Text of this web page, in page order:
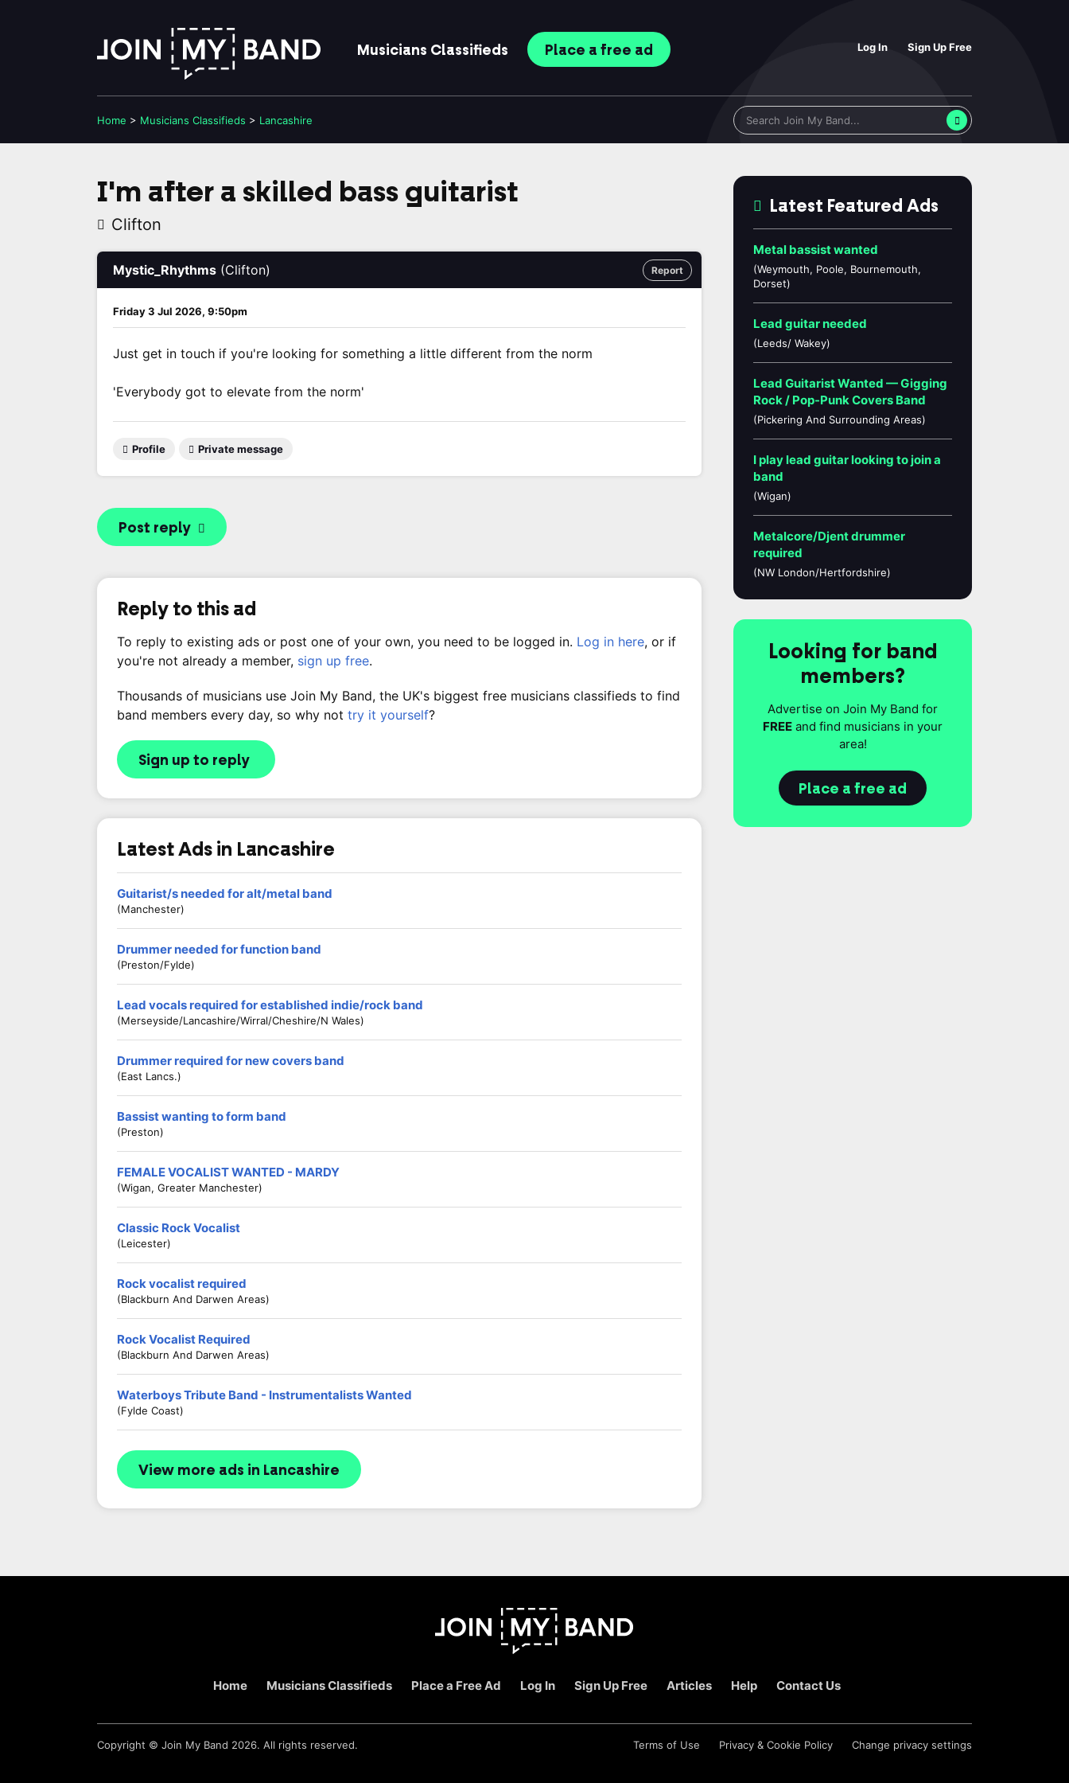
Log In Sign Up Free
Musicians Classifieds Place a free ad
Home > Musicians Classifieds > Lancashire
I'm after a skilled bass guitarist
Clifton
Report
Mystic_Rhythms (Clifton)
Friday 3 Jul 2026, 9:50pm
Just get in touch if you're looking for something a little different from the norm
'Everybody got to elevate from the norm'
Profile Private message
Post reply
Reply to this ad
To reply to existing ads or post one of your own, you need to be logged in. Log in here, or if
you're not already a member, sign up free.
Thousands of musicians use Join My Band, the UK's biggest free musicians classifieds to find
band members every day, so why not try it yourself?
Sign up to reply
Latest Ads in Lancashire
Guitarist/s needed for alt/metal band
(Manchester)
Drummer needed for function band
(Preston/Fylde)
Lead vocals required for established indie/rock band
(Merseyside/Lancashire/Wirral/Cheshire/N Wales)
Drummer required for new covers band
(East Lancs.)
Bassist wanting to form band
(Preston)
FEMALE VOCALIST WANTED - MARDY
(Wigan, Greater Manchester)
Classic Rock Vocalist
(Leicester)
Rock vocalist required
(Blackburn And Darwen Areas)
Rock Vocalist Required
(Blackburn And Darwen Areas)
Waterboys Tribute Band - Instrumentalists Wanted
(Fylde Coast)
View more ads in Lancashire
Latest Featured Ads
Metal bassist wanted
(Weymouth, Poole, Bournemouth,
Dorset)
Lead guitar needed
(Leeds/ Wakey)
Lead Guitarist Wanted — Gigging
Rock / Pop-Punk Covers Band
(Pickering And Surrounding Areas)
I play lead guitar looking to join a
band
(Wigan)
Metalcore/Djent drummer
required
(NW London/Hertfordshire)
Looking for band
members?
Advertise on Join My Band for
FREE and find musicians in your
area!
Place a free ad
Home Musicians Classifieds Place a Free Ad Log In Sign Up Free Articles Help Contact Us
Terms of Use Privacy & Cookie Policy Change privacy settings
Copyright © Join My Band 2026. All rights reserved.